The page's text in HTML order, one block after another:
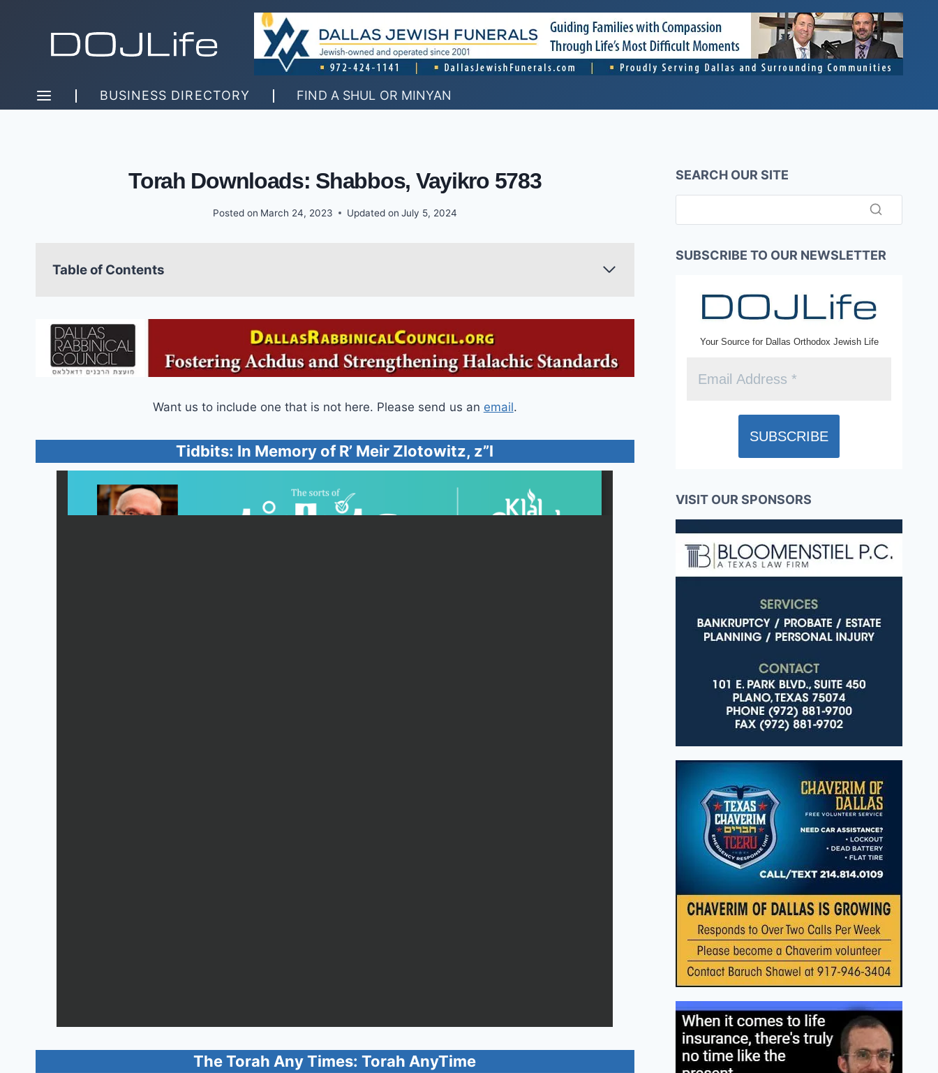
BUSINESS DIRECTORY FIND A SHUL OR MINYAN
Torah Downloads: Shabbos, Vayikro 5783
Posted on March 24, 2023 Updated on July 5, 2024
Table of Contents
Want us to include one that is not here. Please send us an email.
Tidbits: In Memory of R’ Meir Zlotowitz, z”l
The Torah Any Times: Torah AnyTime
SEARCH OUR SITE
SUBSCRIBE TO OUR NEWSLETTER
Your Source for Dallas Orthodox Jewish Life
VISIT OUR SPONSORS